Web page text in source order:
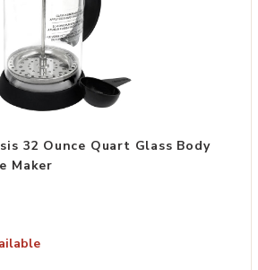
32 Ounce Quart Glass Body French
32 Ounce Quart Glass Body
Maker